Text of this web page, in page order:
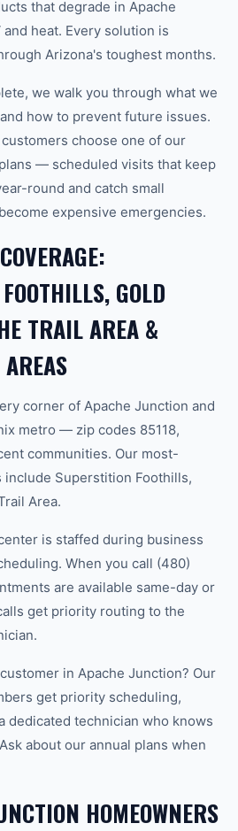
that degrade in Apache
heat. Every solution is
Arizona's toughest months.
we walk you through what we
how to prevent future issues.
choose one of our
— scheduled visits that keep
round and catch small
expensive emergencies.
GOLD
TRAIL AREA &
corner of Apache Junction and
metro — zip codes 85118,
communities. Our most-
Superstition Foothills,
Area.
is staffed during business
When you call (480)
are available same-day or
get priority routing to the
in Apache Junction? Our
get priority scheduling,
dedicated technician who knows
about our annual plans when
HOMEOWNERS